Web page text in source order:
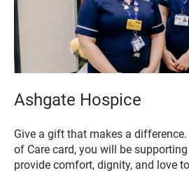
Ashgate Hospice
Give a gift that makes a
of Care card, you will be
provide comfort, dignity, and love